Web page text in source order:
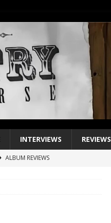
INTERVIEWS REVIEWS
ALBUM REVIEWS